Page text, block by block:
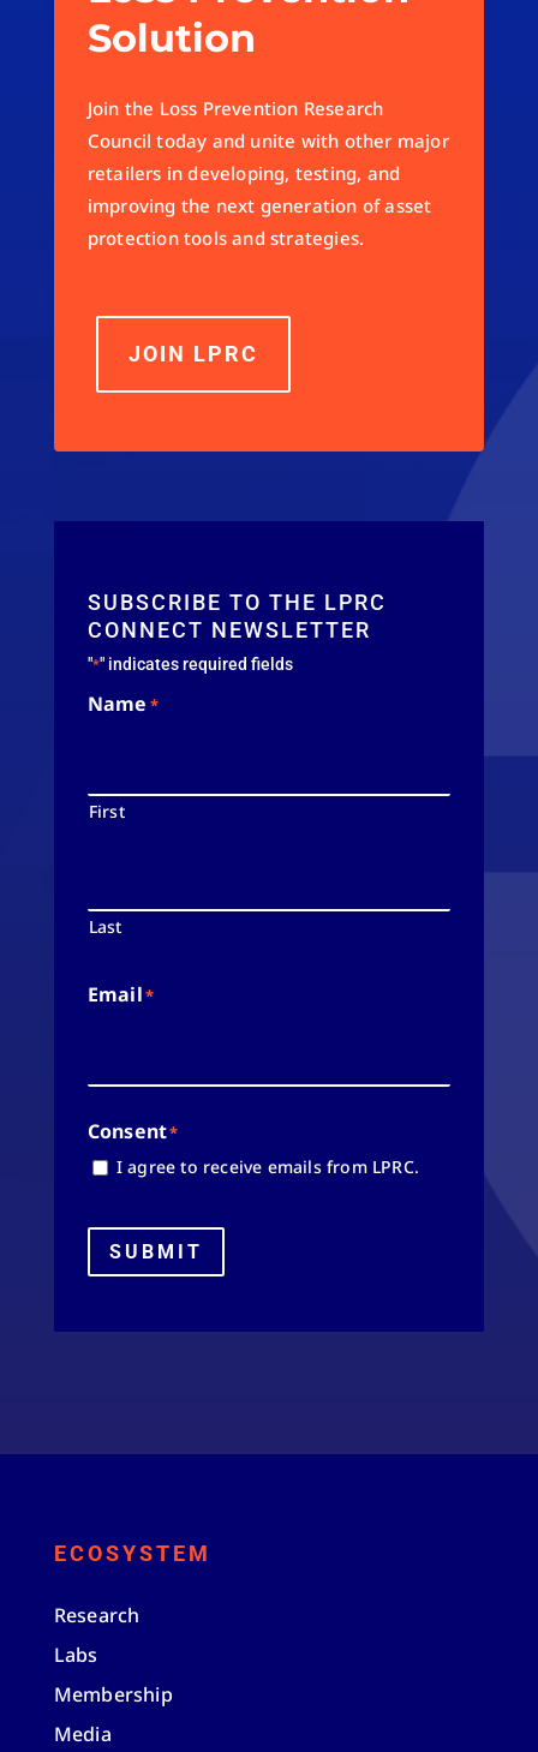
Solution
Join the Loss Prevention Research
Council today and unite with other major
retailers in developing, testing, and
improving the next generation of asset
protection tools and strategies.
JOIN LPRC
SUBSCRIBE TO THE LPRC
CONNECT NEWSLETTER
"*" indicates required fields
Name *
First
Last
Email*
Consent*
I agree to receive emails from LPRC.
SUBMIT
ECOSYSTEM
Research
Labs
Membership
Media